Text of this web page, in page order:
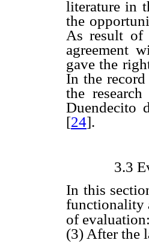
literature in
the
As result of
agreement
gave the
In the
the
Duendecito
[24].
3.3
In this
functionality
of
(3) After the